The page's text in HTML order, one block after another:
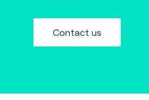
Contact us